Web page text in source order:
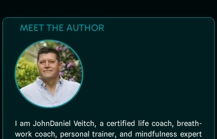
MEET THE AUTHOR
I am JohnDaniel Veitch, a certified life coach, breath-
work coach, personal trainer, and mindfulness expert